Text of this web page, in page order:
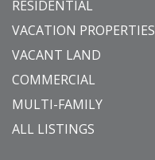
RESIDENTIAL
VACATION PROPERTIES
VACANT LAND
COMMERCIAL
MULTI-FAMILY
ALL LISTINGS